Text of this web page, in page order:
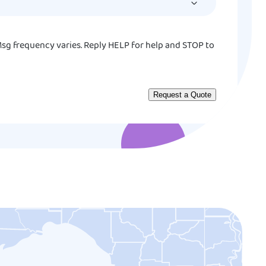
frequency varies. Reply HELP for help and STOP to